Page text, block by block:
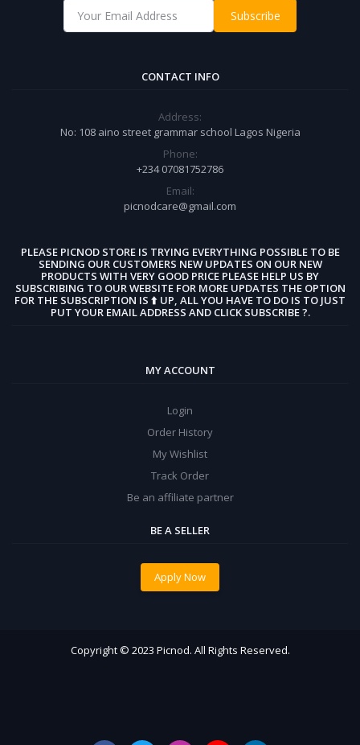
Subscribe
CONTACT INFO
Address:
No: 108 aino street grammar school Lagos Nigeria
Phone:
+234 07081752786
Email:
picnodcare@gmail.com
PLEASE PICNOD STORE IS TRYING EVERYTHING POSSIBLE TO BE
SENDING OUR CUSTOMERS NEW UPDATES ON OUR NEW
PRODUCTS WITH VERY GOOD PRICE PLEASE HELP US BY
SUBSCRIBING TO OUR WEBSITE FOR MORE UPDATES THE OPTION
FOR THE SUBSCRIPTION IS ⬆️ UP, ALL YOU HAVE TO DO IS TO JUST
PUT YOUR EMAIL ADDRESS AND CLICK SUBSCRIBE ?.
MY ACCOUNT
Login
Order History
My Wishlist
Track Order
Be an affiliate partner
BE A SELLER
Apply Now
Copyright © 2023 Picnod. All Rights Reserved.